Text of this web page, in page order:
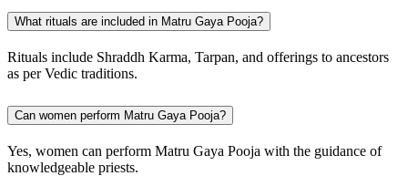
What rituals are included in Matru Gaya Pooja?
Rituals include Shraddh Karma, Tarpan, and offerings to ancestors
as per Vedic traditions.
Can women perform Matru Gaya Pooja?
Yes, women can perform Matru Gaya Pooja with the guidance of
knowledgeable priests.